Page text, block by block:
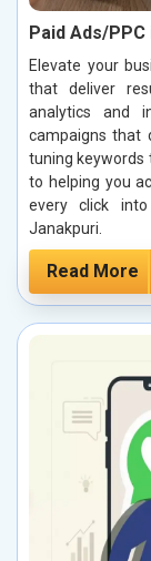
Paid Ads/
Elevate your
that deliver
analytics and
campaigns that
tuning keywords
to helping you
every click
Janakpuri.
Read More